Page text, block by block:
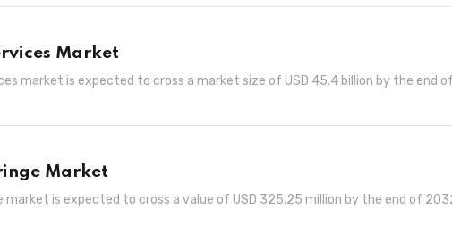
Market
market is expected to cross a market size of USD 45.4 billion by the end
Market
market is expected to cross a value of USD 325.25 million by the end of